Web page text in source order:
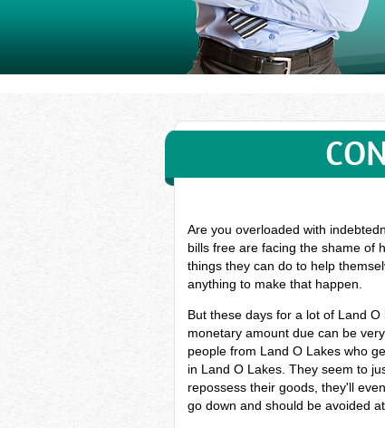
Are you overloaded with
bills free are facing the shame of
things they can do to help
anything to make that happen.
But these days for a lot of Land
monetary amount due can be
people from Land O Lakes who
in Land O Lakes. They seem to
repossess their goods, they'll
go down and should be avoided